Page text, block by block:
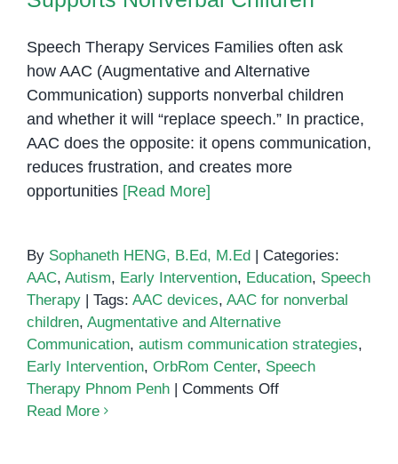
Speech Therapy Services Families often ask
how AAC (Augmentative and Alternative
Communication) supports nonverbal children
and whether it will “replace speech.” In practice,
AAC does the opposite: it opens communication,
reduces frustration, and creates more
opportunities [Read More]
By Sophaneth HENG, B.Ed, M.Ed | Categories:
AAC, Autism, Early Intervention, Education, Speech
Therapy | Tags: AAC devices, AAC for nonverbal
children, Augmentative and Alternative
Communication, autism communication strategies,
Early Intervention, OrbRom Center, Speech
Therapy Phnom Penh | Comments Offon
Read More